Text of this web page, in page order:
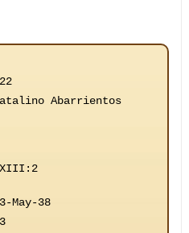
Abarrientos
May-38